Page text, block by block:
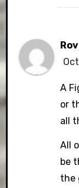
A
or
all
All
be
the